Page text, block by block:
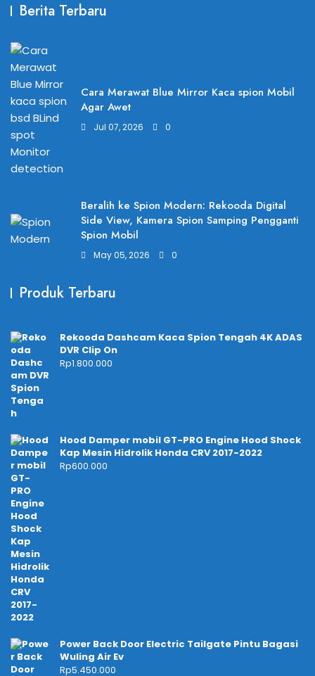
Berita Terbaru
Cara Merawat Blue Mirror Kaca spion Mobil
Agar Awet
Jul 07, 2026 0
Beralih ke Spion Modern: Rekooda Digital
Side View, Kamera Spion Samping Pengganti
Spion Mobil
May 05, 2026 0
Produk Terbaru
Rekooda Dashcam Kaca Spion Tengah 4K ADAS
DVR Clip On
Rp1.800.000
Hood Damper mobil GT-PRO Engine Hood Shock
Kap Mesin Hidrolik Honda CRV 2017-2022
Rp600.000
Power Back Door Electric Tailgate Pintu Bagasi
Wuling Air Ev
Rp5.450.000